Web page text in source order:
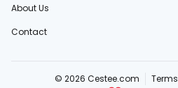
About Us
Contact
© 2026 Cestee.com Terms